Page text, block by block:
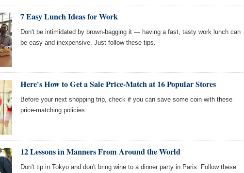
7 Easy Lunch Ideas for Work
Don't be intimidated by brown-bagging it — having a fast, tasty work lunch can
be easy and inexpensive. Just follow these tips.
Here's How to Get a Sale Price-Match at 16 Popular Stores
Before your next shopping trip, check if you can save some coin with these
price-matching policies.
12 Lessons in Manners From Around the World
Don't tip in Tokyo and don't bring wine to a dinner party in Paris. Follow these